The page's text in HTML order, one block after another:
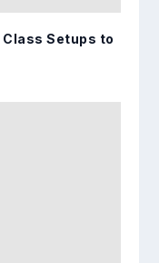
Class Setups to